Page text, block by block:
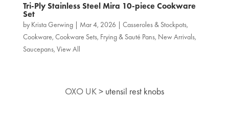
Tri‑Ply Stainless Steel Mira 10-piece Cookware
Set
by Krista Gerwing| Mar 4, 2026 Casseroles & Stockpots,
Cookware, Cookware Sets, Frying & Sauté Pans, New Arrivals,
Saucepans, View All
OXO UK> utensil rest knobs